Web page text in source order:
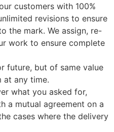
customers with 100%
revisions to ensure
the mark. We assign, re-
work to ensure complete
future, but of same value
at any time.
what you asked for,
a mutual agreement on a
cases where the delivery